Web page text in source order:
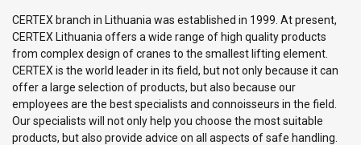
CERTEX branch in Lithuania was established in 1999. At present,
CERTEX Lithuania offers a wide range of high quality products
from complex design of cranes to the smallest lifting element.
CERTEX is the world leader in its field, but not only because it can
offer a large selection of products, but also because our
employees are the best specialists and connoisseurs in the field.
Our specialists will not only help you choose the most suitable
products, but also provide advice on all aspects of safe handling.